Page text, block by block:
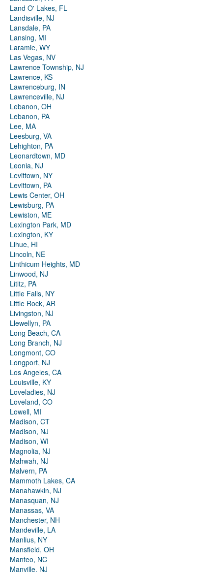
Land O' Lakes, FL
Landisville, NJ
Lansdale, PA
Lansing, MI
Laramie, WY
Las Vegas, NV
Lawrence Township, NJ
Lawrence, KS
Lawrenceburg, IN
Lawrenceville, NJ
Lebanon, OH
Lebanon, PA
Lee, MA
Leesburg, VA
Lehighton, PA
Leonardtown, MD
Leonia, NJ
Levittown, NY
Levittown, PA
Lewis Center, OH
Lewisburg, PA
Lewiston, ME
Lexington Park, MD
Lexington, KY
Lihue, HI
Lincoln, NE
Linthicum Heights, MD
Linwood, NJ
Lititz, PA
Little Falls, NY
Little Rock, AR
Livingston, NJ
Llewellyn, PA
Long Beach, CA
Long Branch, NJ
Longmont, CO
Longport, NJ
Los Angeles, CA
Louisville, KY
Loveladies, NJ
Loveland, CO
Lowell, MI
Madison, CT
Madison, NJ
Madison, WI
Magnolia, NJ
Mahwah, NJ
Malvern, PA
Mammoth Lakes, CA
Manahawkin, NJ
Manasquan, NJ
Manassas, VA
Manchester, NH
Mandeville, LA
Manlius, NY
Mansfield, OH
Manteo, NC
Manville, NJ